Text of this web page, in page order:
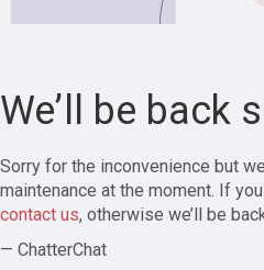
We’ll be back
Sorry for the inconvenience but
maintenance at the moment. If
contact us, otherwise we’ll be
— ChatterChat